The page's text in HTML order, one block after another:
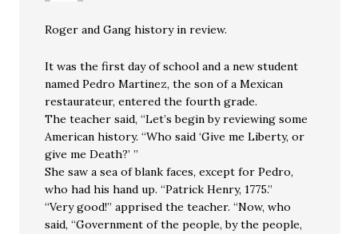
Roger and Gang history in review.
It was the first day of school and a new student
named Pedro Martinez, the son of a Mexican
restaurateur, entered the fourth grade.
The teacher said, “Let’s begin by reviewing some
American history. “Who said ‘Give me Liberty, or
give me Death?’ ”
She saw a sea of blank faces, except for Pedro,
who had his hand up. “Patrick Henry, 1775.”
“Very good!” apprised the teacher. “Now, who
said, “Government of the people, by the people,